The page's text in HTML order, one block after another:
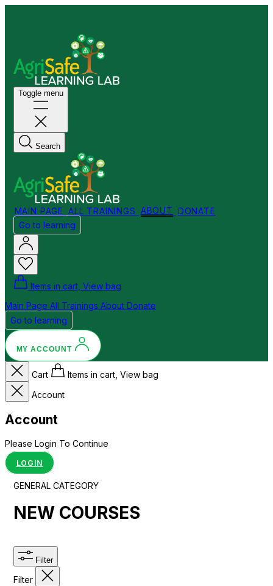
Toggle menu
Search
MAIN PAGE ALL TRAININGS ABOUT DONATE
Go to learning
Items in cart, View bag
Main Page All Trainings About Donate
Go to learning
MY ACCOUNT
Cart
Items in cart, View bag
Account
Account
Please Login To Continue
LOGIN
GENERAL CATEGORY
NEW COURSES
Filter
Filter